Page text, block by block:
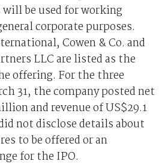
be used for working
corporate purposes.
Cowen & Co. and
LLC are listed as the
offering. For the three
31, the company posted net
and revenue of US$29.1
not disclose details about
to be offered or an
for the IPO.